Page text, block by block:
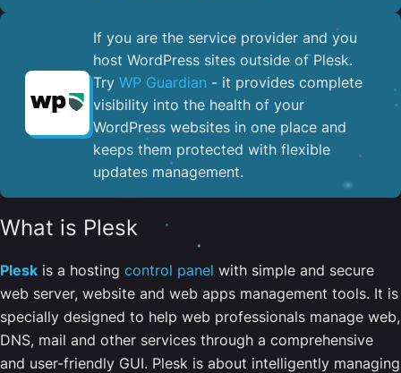
If you are the service provider and you
host WordPress sites outside of Plesk.
Try WP Guardian - it provides complete
visibility into the health of your
WordPress websites in one place and
keeps them protected with flexible
updates management.
What is Plesk
Plesk is a hosting control panel with simple and secure
web server, website and web apps management tools. It is
specially designed to help web professionals manage web,
DNS, mail and other services through a comprehensive
and user-friendly GUI. Plesk is about intelligently managing